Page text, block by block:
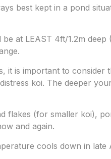
best kept in a pond
at LEAST 4ft/1.2m
it is important to
koi. The deeper
flakes (for smaller koi),
and again.
cools down in